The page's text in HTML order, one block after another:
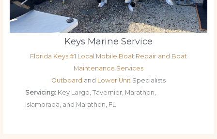
Keys Marine Service
Florida Keys #1 Local Mobile Boat Repair and Boat
Maintenance Services
Outboard and Lower Unit Specialists
Servicing: Key Largo, Tavernier, Marathon,
Islamorada, and Marathon, FL